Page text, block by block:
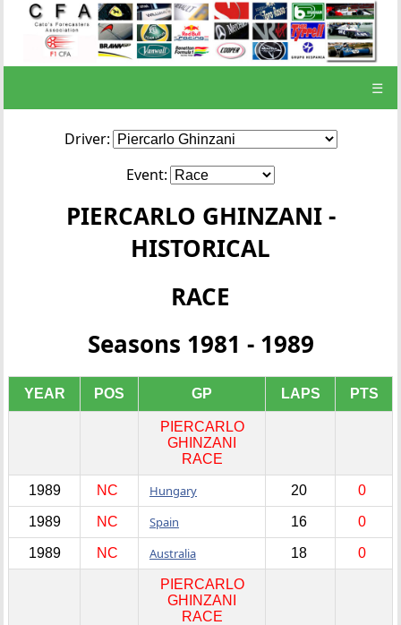
☰
Driver:
Event:
PIERCARLO GHINZANI -
HISTORICAL
RACE
Seasons 1981 - 1989
YEAR POS GP LAPS PTS
PIERCARLO
GHINZANI
RACE
1989 NC Hungary 20 0
1989 NC Spain 16 0
1989 NC Australia 18 0
PIERCARLO
GHINZANI
RACE